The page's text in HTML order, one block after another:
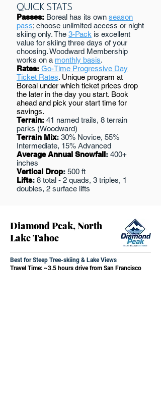
QUICK STATS
Passes: Boreal has its own season
pass; choose unlimited access or night
skiing only. The 3-Pack is excellent
value for skiing three days of your
choosing. Woodward Membership
works on a monthly basis.
Rates: Go-Time Progressive Day
Ticket Rates. Unique program at
Boreal under which ticket prices drop
the later in the day you start. Book
ahead and pick your start time for
savings.
Terrain: 41 named trails, 8 terrain
parks (Woodward)
Terrain Mix: 30% Novice, 55%
Intermediate, 15% Advanced
Average Annual Snowfall: 400+
inches
Vertical Drop: 500 ft
Lifts: 8 total - 2 quads, 3 triples, 1
doubles, 2 surface lifts
Diamond Peak, North
Lake Tahoe
Best for Steep Tree-skiing & Lake Views
Travel Time: ~3.5 hours drive from San Francisco